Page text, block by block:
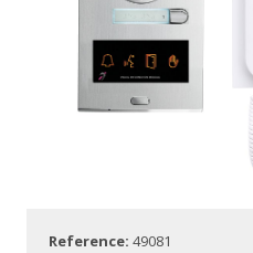
Reference: 49081